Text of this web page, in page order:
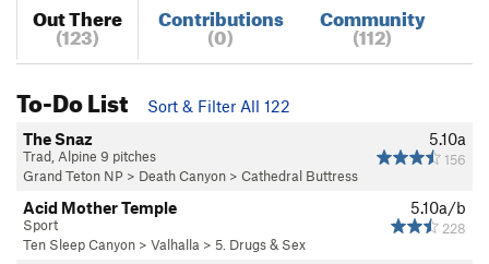
Out There
(123)
Contributions
(0)
Community
(112)
To-Do List
Sort & Filter All 122
5.10a
156
The Snaz
Trad, Alpine 9 pitches
Grand Teton NP > Death Canyon > Cathedral Buttress
5.10a/b
228
Acid Mother Temple
Sport
Ten Sleep Canyon > Valhalla > 5. Drugs & Sex